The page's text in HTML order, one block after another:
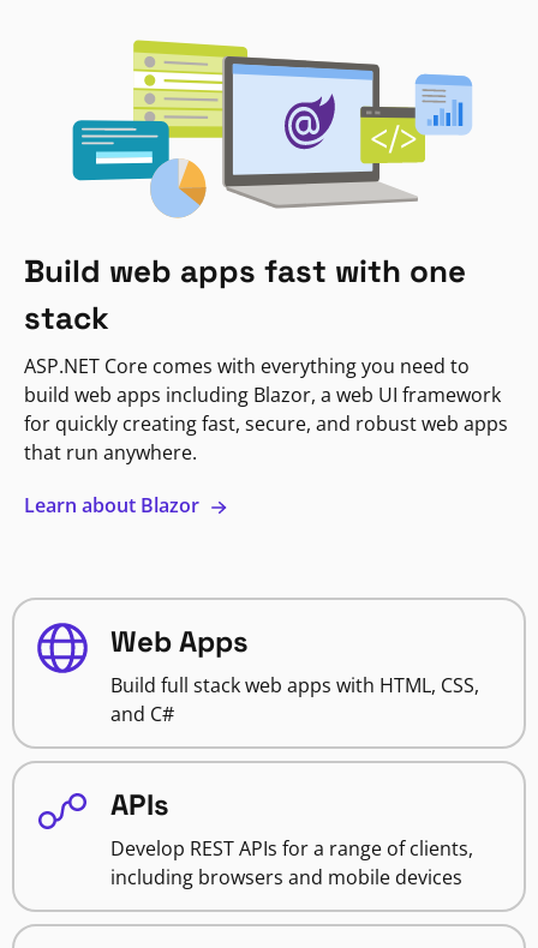
Build web apps fast with one
stack
ASP.NET Core comes with everything you need to
build web apps including Blazor, a web UI framework
for quickly creating fast, secure, and robust web apps
that run anywhere.
Learn about Blazor
Web Apps
Build full stack web apps with HTML, CSS,
and C#
APIs
Develop REST APIs for a range of clients,
including browsers and mobile devices